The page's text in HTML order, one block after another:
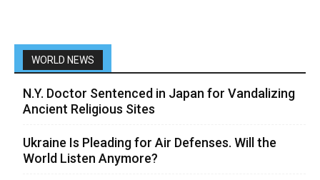
WORLD NEWS
N.Y. Doctor Sentenced in Japan for Vandalizing
Ancient Religious Sites
Ukraine Is Pleading for Air Defenses. Will the
World Listen Anymore?